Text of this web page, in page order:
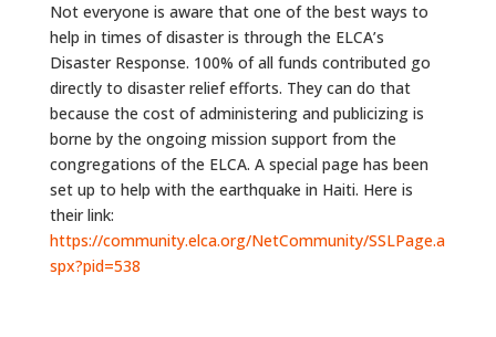
Not everyone is aware that one of the best ways to
help in times of disaster is through the ELCA’s
Disaster Response. 100% of all funds contributed go
directly to disaster relief efforts. They can do that
because the cost of administering and publicizing is
borne by the ongoing mission support from the
congregations of the ELCA. A special page has been
set up to help with the earthquake in Haiti. Here is
their link:
https://community.elca.org/NetCommunity/SSLPage.a
spx?pid=538